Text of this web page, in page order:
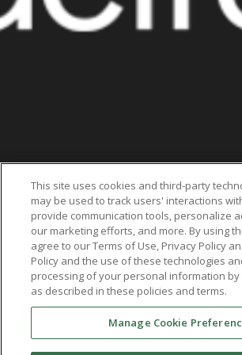
This site uses cookies and third-party
may be used to track users' interactions
provide communication tools, personalize
our marketing efforts, and more. By using
agree to our Terms of Use, Privacy Policy
Policy and the use of these technologies
processing of your personal information
as described in these policies and terms.
Manage Cookie